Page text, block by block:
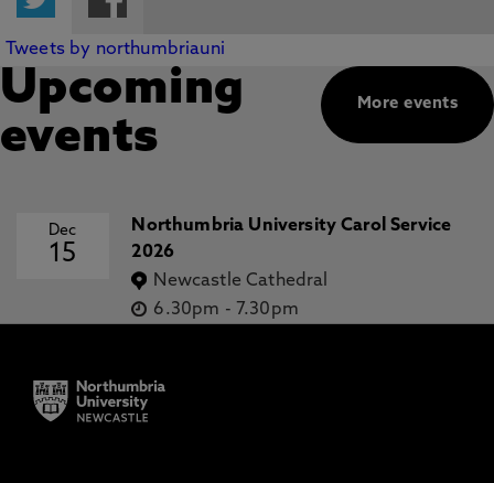
Tweets by northumbriauni
More events
Upcoming
events
Dec
15
Northumbria University Carol Service
2026
Newcastle Cathedral
6.30pm - 7.30pm